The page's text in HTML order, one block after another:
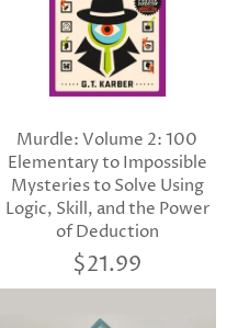
Murdle: Volume 2: 100
Elementary to Impossible
Mysteries to Solve Using
Logic, Skill, and the Power
of Deduction
$21.99